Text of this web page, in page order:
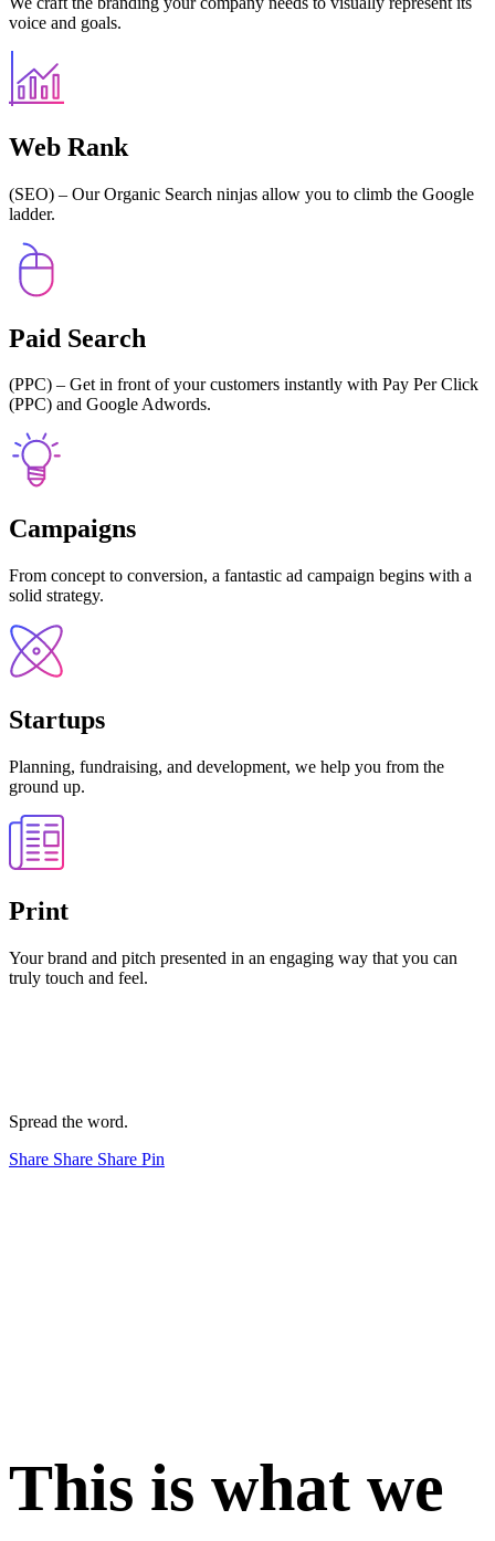
voice and goals.
Web Rank
(SEO) – Our Organic Search ninjas allow you to climb the Google
ladder.
Paid Search
(PPC) – Get in front of your customers instantly with Pay Per Click
(PPC) and Google Adwords.
Campaigns
From concept to conversion, a fantastic ad campaign begins with a
solid strategy.
Startups
Planning, fundraising, and development, we help you from the
ground up.
Print
Your brand and pitch presented in an engaging way that you can
truly touch and feel.
Spread the word.
Share Share Share Pin
This is what we